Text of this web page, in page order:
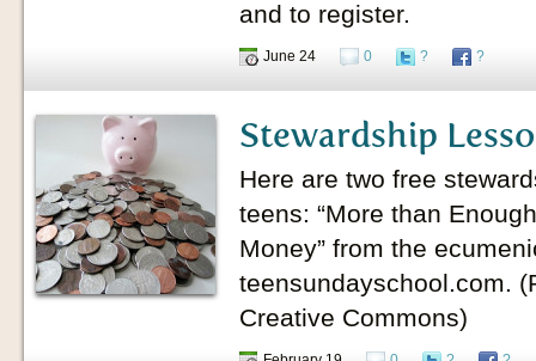
and to register.
June 24 0 ? ?
Stewardship
Here are two free
teens: “More than
Money” from the
teensundayschool.com.
Creative Commons)